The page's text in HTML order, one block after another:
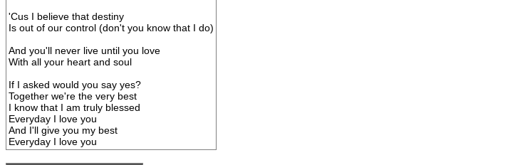
'Cus I believe that destiny
Is out of our control (don't you know that I do)
And you'll never live until you love
With all your heart and soul
If I asked would you say yes?
Together we're the very best
I know that I am truly blessed
Everyday I love you
And I'll give you my best
Everyday I love you